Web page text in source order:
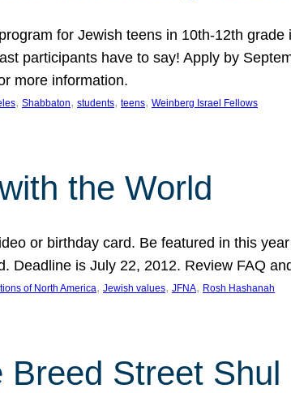
for Jewish teens in 10th-12th
participants have to say! Apply by
more information.
, Shabbaton, students, teens, Weinberg Israel Fellows
the World
or birthday card. Be featured in this
Deadline is July 22, 2012. Review FAQ
of North America, Jewish values, JFNA, Rosh Hashanah
Breed Street Shul